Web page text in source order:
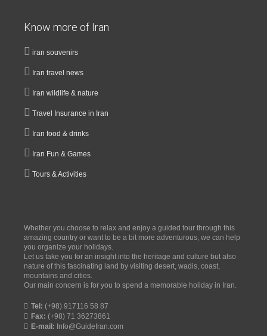
Know more of Iran
iran souvenirs
Iran travel news
Iran wildlife & nature
Travel Insurance in Iran
Iran food & drinks
Iran Fun & Games
Tours & Activities
Whether you choose to relax and enjoy a guided tour through this
amazing country or want to be a bit more adventurous, we can help
you organize your holidays.
Let us take you for an insight into the heritage and culture but also
nature of this fascinating land by visiting desert, wadis, coast,
mountains and cities.
Our main concern is for you to spend a memorable holiday in Iran.
Tel: (+98) 917116 58 87
Fax: (+98) 71 36273861
E-mail: Info@GuideIran.com